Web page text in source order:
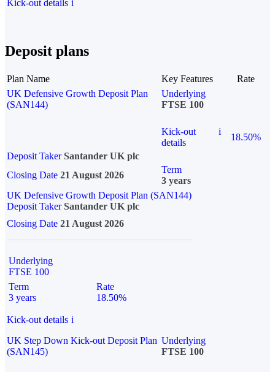
Kick-out details i
Deposit plans
Plan Name Key Features
Rate
UK Defensive Growth Deposit Plan
(SAN144)
Underlying
FTSE 100
Kick-out
details
i
18.50%
Deposit Taker Santander UK plc
Closing Date 21 August 2026
Term
3 years
UK Defensive Growth Deposit Plan (SAN144)
Deposit TakerSantander UK plc
Closing Date 21 August 2026
Underlying
FTSE 100
Term
3 years
Rate
18.50%
Kick-out details i
UK Step Down Kick-out Deposit Plan
(SAN145)
Underlying
FTSE 100